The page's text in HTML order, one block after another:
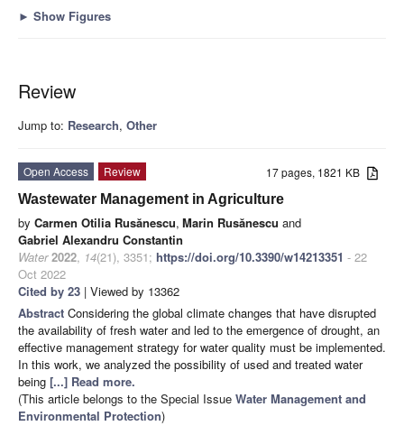
► Show Figures
Review
Jump to: Research, Other
17 pages, 1821 KB
Open Access
Review
Wastewater Management in Agriculture
by Carmen Otilia Rusănescu, Marin Rusănescu and
Gabriel Alexandru Constantin
Water 2022, 14(21), 3351; https://doi.org/10.3390/w14213351 - 22
Oct 2022
Cited by 23 | Viewed by 13362
Abstract Considering the global climate changes that have disrupted
the availability of fresh water and led to the emergence of drought, an
effective management strategy for water quality must be implemented.
In this work, we analyzed the possibility of used and treated water
being [...] Read more.
(This article belongs to the Special Issue Water ​Management and ​
Environmental Protection)